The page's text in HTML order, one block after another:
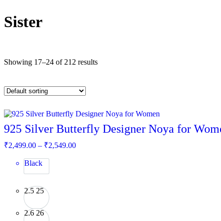
Sister
Showing 17–24 of 212 results
925 Silver Butterfly Designer Noya for
₹2,499.00 – ₹2,549.00Price
Black
2.5 25
2.6 26